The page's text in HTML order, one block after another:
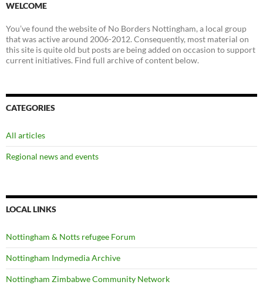
WELCOME
You’ve found the website of No Borders Nottingham, a local group
that was active around 2006-2012. Consequently, most material on
this site is quite old but posts are being added on occasion to support
current initiatives. Find full archive of content below.
CATEGORIES
All articles
Regional news and events
LOCAL LINKS
Nottingham & Notts refugee Forum
Nottingham Indymedia Archive
Nottingham Zimbabwe Community Network